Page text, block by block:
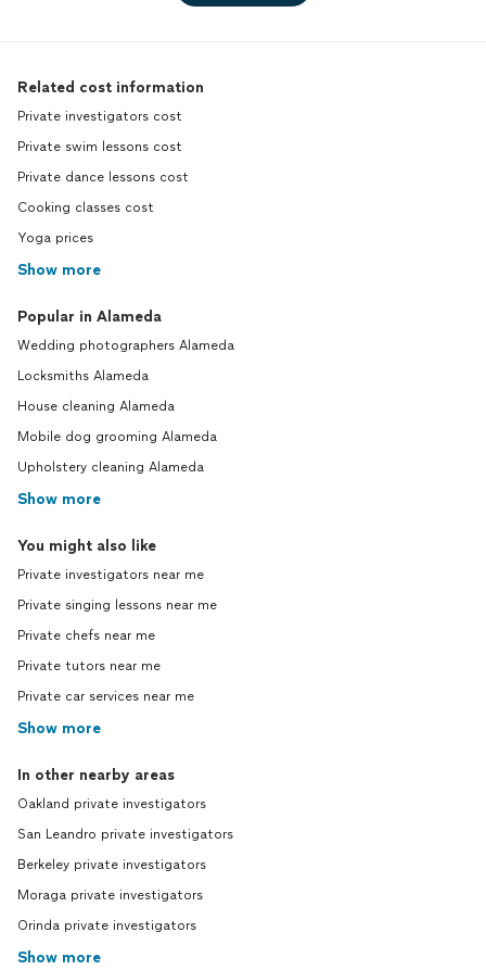
Related cost information
Private investigators cost
Private swim lessons cost
Private dance lessons cost
Cooking classes cost
Yoga prices
Show more
Popular in Alameda
Wedding photographers Alameda
Locksmiths Alameda
House cleaning Alameda
Mobile dog grooming Alameda
Upholstery cleaning Alameda
Show more
You might also like
Private investigators near me
Private singing lessons near me
Private chefs near me
Private tutors near me
Private car services near me
Show more
In other nearby areas
Oakland private investigators
San Leandro private investigators
Berkeley private investigators
Moraga private investigators
Orinda private investigators
Show more